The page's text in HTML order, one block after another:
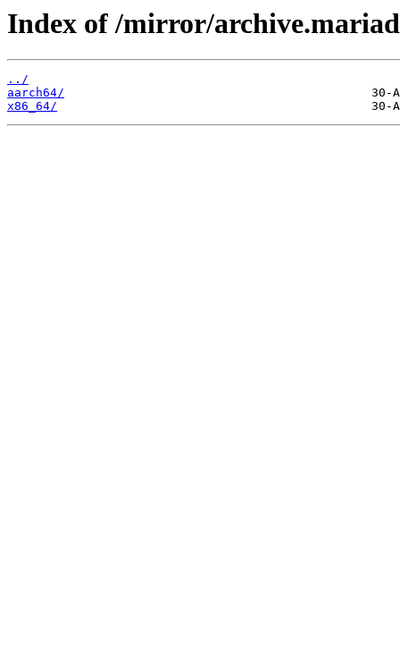
Index of /mirror/
../
aarch64/
x86_64/